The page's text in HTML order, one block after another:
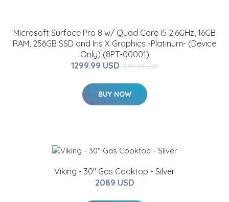
Microsoft Surface Pro 8 w/ Quad Core i5 2.6GHz, 16GB
RAM, 256GB SSD and Iris X Graphics -Platinum- (Device
Only) (8PT-00001)
1299.99 USD 1399.99 USD
BUY NOW
Viking - 30" Gas Cooktop - Silver
2089 USD